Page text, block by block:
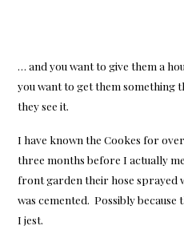
… and you want to give them a
you want to get them something
they see it.
I have known the Cookes for
three months before I actually
front garden their hose sprayed
was cemented. Possibly
I jest.